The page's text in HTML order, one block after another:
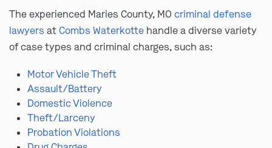
The experienced Maries County, MO criminal defense
lawyers atCombs Waterkotte handle a diverse variety
of case types and criminal charges, such as:
Motor Vehicle Theft
Assault/Battery
Domestic Violence
Theft/Larceny
Probation Violations